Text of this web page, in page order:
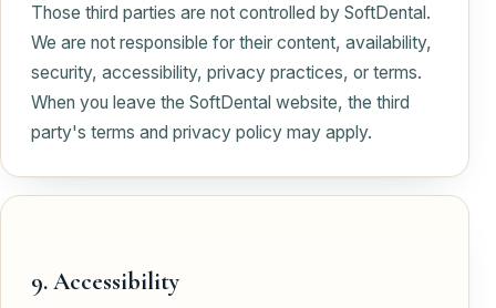
Those third parties are not controlled by SoftDental.
We are not responsible for their content, availability,
security, accessibility, privacy practices, or terms.
When you leave the SoftDental website, the third
party's terms and privacy policy may apply.
9. Accessibility